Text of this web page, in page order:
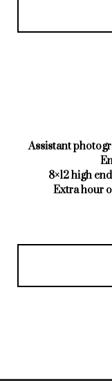
Assistant
8×12 high
Extra hour